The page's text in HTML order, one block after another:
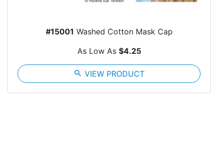
#15001 Washed Cotton Mask Cap
As Low As $4.25
search VIEW PRODUCT